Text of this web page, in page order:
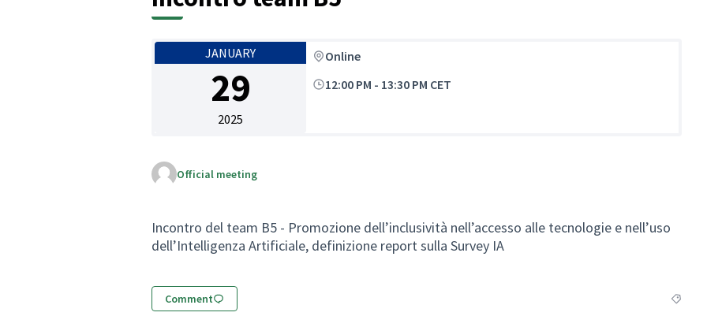
JANUARY
29
2025
Online
12:00 PM - 13:30 PM CET
Official meeting
Incontro del team B5 - Promozione dell’inclusività nell’accesso alle tecnologie e nell’uso
dell’Intelligenza Artificiale, definizione report sulla Survey IA
Comment Filter